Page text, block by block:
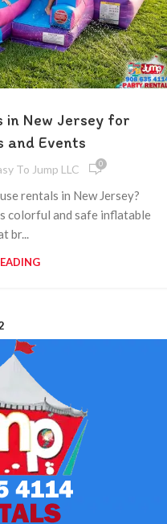
in New Jersey for
and Events
To Jump LLC 0
rentals in New Jersey?
colorful and safe inflatable
br...